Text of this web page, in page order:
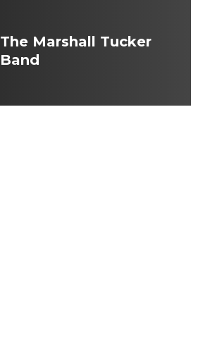
The Marshall Tucker
Band